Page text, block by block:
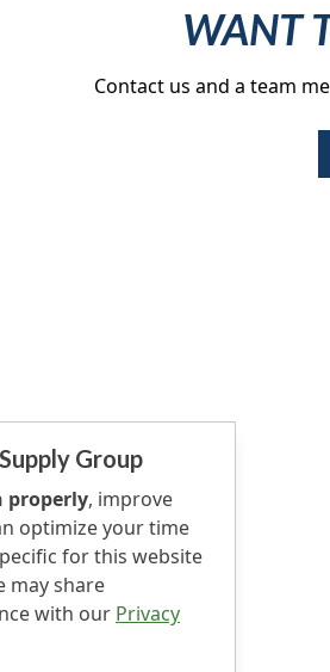
WANT
Contact us and a team
Group
properly, improve
optimize your time
for this website
may share
with our Privacy